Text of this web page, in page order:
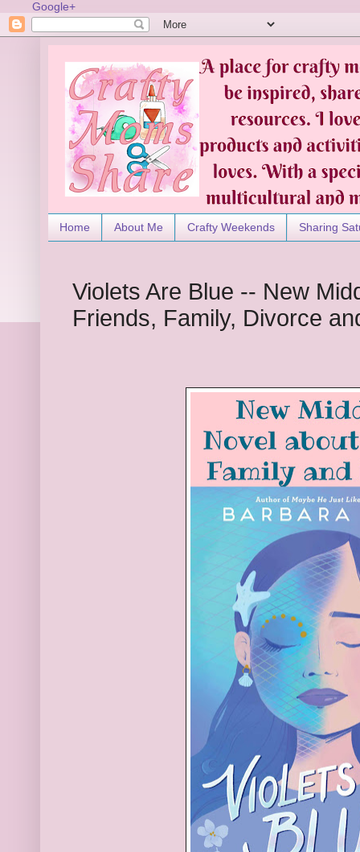
Google+
Home About Me Crafty Weekends Sharing
Violets Are Blue -- New
Friends, Family, Divorce